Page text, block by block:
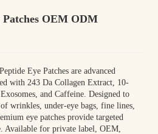
Patches OEM ODM
Eye Patches are advanced
with 243 Da Collagen Extract, 10-
and Caffeine. Designed to
wrinkles, under-eye bags, fine lines,
eye patches provide targeted
Available for private label, OEM,